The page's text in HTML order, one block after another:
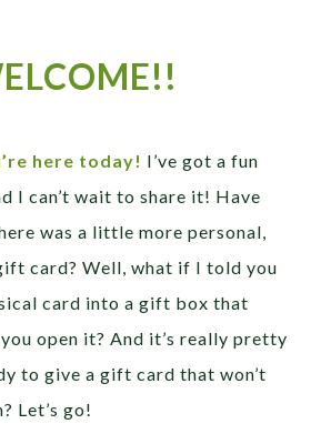
here today! I’ve got a fun
I can’t wait to share it! Have
was a little more personal,
card? Well, what if I told you
card into a gift box that
open it? And it’s really pretty
to give a gift card that won’t
Let’s go!